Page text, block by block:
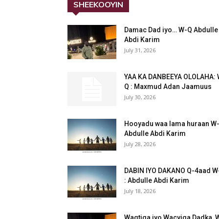
SHEEKOOYIN
Damac Dad iyo… W-Q Abdulle
Abdi Karim
July 31, 2026
YAA KA DANBEEYA OLOLAHA:
Q : Maxmud Adan Jaamuus
July 30, 2026
Hooyadu waa lama huraan
Abdulle Abdi Karim
July 28, 2026
DABIN IYO DAKANO Q-4aad
: Abdulle Abdi Karim
July 18, 2026